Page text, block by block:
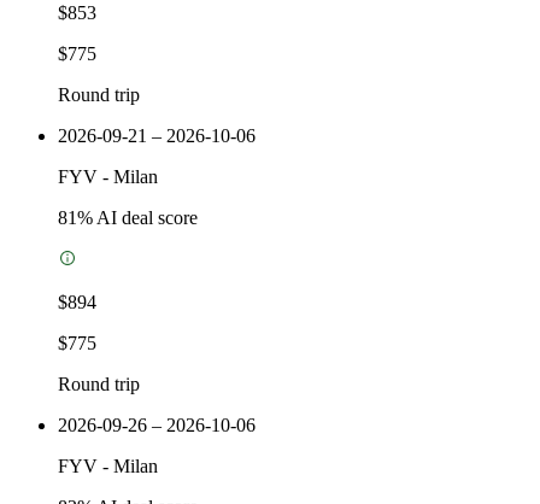
$853
$775
Round trip
2026-09-21 – 2026-10-06
FYV - Milan
81% AI deal score
$894
$775
Round trip
2026-09-26 – 2026-10-06
FYV - Milan